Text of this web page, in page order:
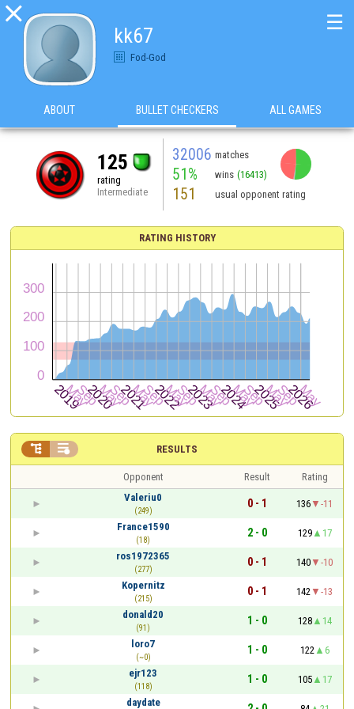

kk67
Fod-God
☰
ABOUT BULLET CHECKERS ALL GAMES
125
rating
Intermediate
32006 matches
51% wins (16413)
151 usual opponent rating
RATING HISTORY
RESULTS
 
Opponent Result
Rating
Valeriu0
(249)
0 - 1 136
-11
France1590
(18)
2 - 0 129
17
ros1972365
(277)
0 - 1 140
-10
Kopernitz
(215)
0 - 1 142
-13
donald20
(91)
1 - 0 128
14
loro7
(~0)
1 - 0 122
6
ejr123
(118)
1 - 0 105
17
daydate